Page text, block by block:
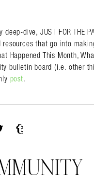
Search
deep-dive, JUST FOR THE
resources that go into
Happened This Month,
bulletin board (i.e. other
post.